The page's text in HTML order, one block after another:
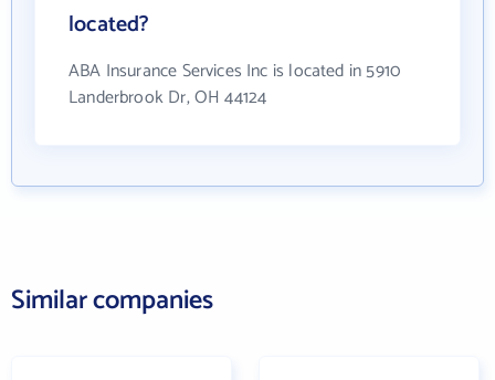
located?
ABA Insurance Services Inc is located in 5910
Landerbrook Dr, OH 44124
Similar companies